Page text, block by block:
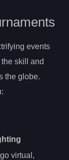
events
skill and
the globe.
virtual,